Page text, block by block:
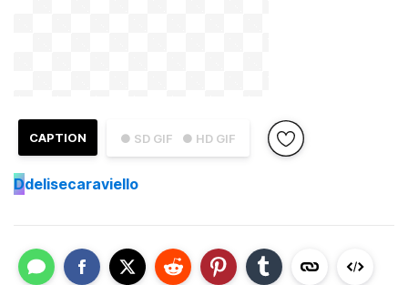
● SD GIF ● HD GIF
CAPTION
Ddelisecaraviello